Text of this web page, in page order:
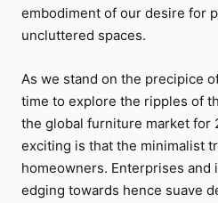
embodiment of our desire for
uncluttered spaces.
As we stand on the precipice
time to explore the ripples of
the global furniture market for
exciting is that the minimalist
homeowners. Enterprises and
edging towards hence suave